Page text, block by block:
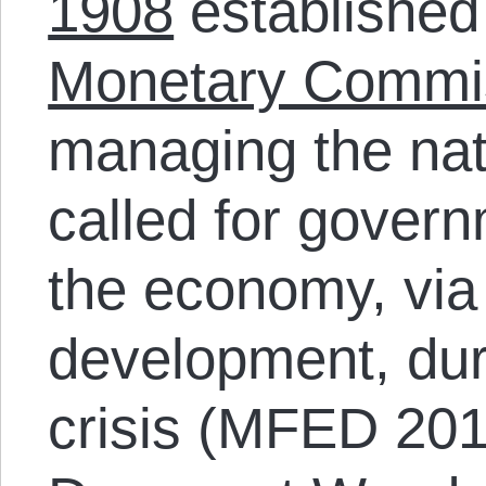
Monetary
managing the
called for
the economy,
development,
crisis (MFED